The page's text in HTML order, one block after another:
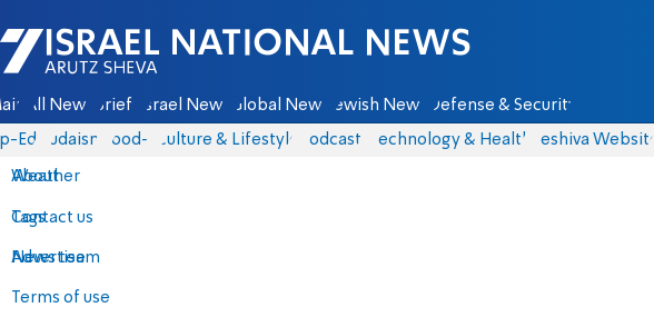
Israel National News - Arutz Sheva
All News Briefs Israel News Global News Jewish News Defense & Security
Eds Judaism food-1 Culture & Lifestyle Podcasts Technology & Health Yeshiva Website
About
Contact us
Advertise
Terms of use
Weather
Tags
News team